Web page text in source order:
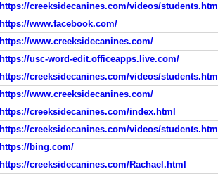
https://creeksidecanines.com/videos/students.html
https://www.facebook.com/
https://www.creeksidecanines.com/
https://usc-word-edit.officeapps.live.com/
https://creeksidecanines.com/videos/students.html
https://www.creeksidecanines.com/
https://creeksidecanines.com/index.html
https://creeksidecanines.com/videos/students.html
https://bing.com/
https://creeksidecanines.com/Rachael.html